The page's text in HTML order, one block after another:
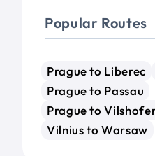
Popular Routes
Prague to Liberec
Prague to Passau
Prague to
Vilnius to Warsaw